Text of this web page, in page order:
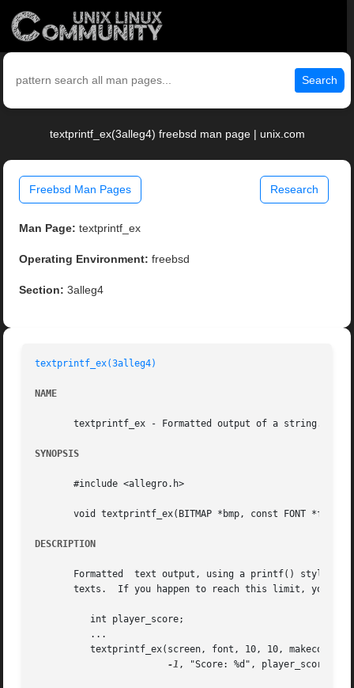
Search
textprintf_ex(3alleg4) freebsd man page | unix.com
Freebsd Man Pages Research
Man Page: textprintf_ex
Operating Environment: freebsd
Section: 3alleg4
textprintf_ex(3alleg4)
NAME
textprintf_ex - Formatted output of a string.
SYNOPSIS
       #include <allegro.h>
void textprintf_ex(BITMAP *bmp, const FONT *f,
DESCRIPTION
Formatted  text output, using a printf() style
texts.  If you happen to reach this limit, you
-1 , "Score: %d", player_score);